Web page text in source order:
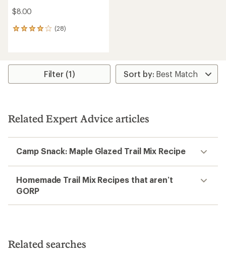
$8.00
(28)
28
average
stars
Filter (1)
Related Expert Advice articles
Camp Snack: Maple Glazed Trail Mix Recipe
Homemade Trail Mix Recipes that aren’t
GORP
Related searches